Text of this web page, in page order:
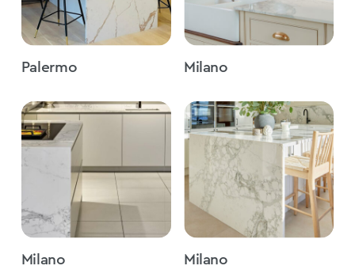
Palermo Milano
Milano Milano